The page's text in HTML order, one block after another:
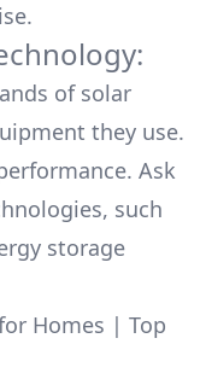
of solar
they use.
Ask
such
storage
Homes | Top